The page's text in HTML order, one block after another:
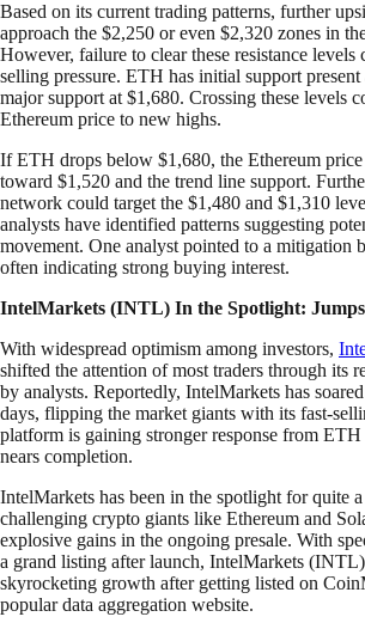
Based on its current trading patterns, further
approach the $2,250 or even $2,320 zones in
However, failure to clear these resistance levels
selling pressure. ETH has initial support
major support at $1,680. Crossing these levels
Ethereum price to new highs.
If ETH drops below $1,680, the Ethereum price
toward $1,520 and the trend line support.
network could target the $1,480 and $1,310
analysts have identified patterns suggesting
movement. One analyst pointed to a mitigation
often indicating strong buying interest.
IntelMarkets (INTL) In the Spotlight:
With widespread optimism among investors,
shifted the attention of most traders through its
by analysts. Reportedly, IntelMarkets has
days, flipping the market giants with its fast-
platform is gaining stronger response from ETH
nears completion.
IntelMarkets has been in the spotlight for quite
challenging crypto giants like Ethereum and
explosive gains in the ongoing presale. With
a grand listing after launch, IntelMarkets (INTL)
skyrocketing growth after getting listed on
popular data aggregation website.